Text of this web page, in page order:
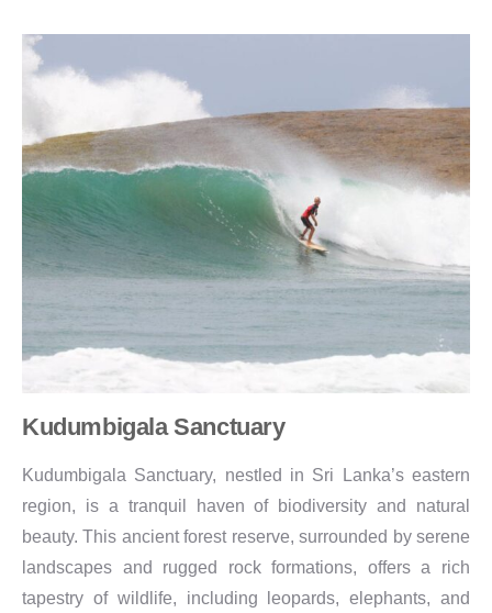
Kudumbigala Sanctuary
Kudumbigala Sanctuary, nestled in Sri Lanka’s eastern
region, is a tranquil haven of biodiversity and natural
beauty. This ancient forest reserve, surrounded by serene
landscapes and rugged rock formations, offers a rich
tapestry of wildlife, including leopards, elephants, and